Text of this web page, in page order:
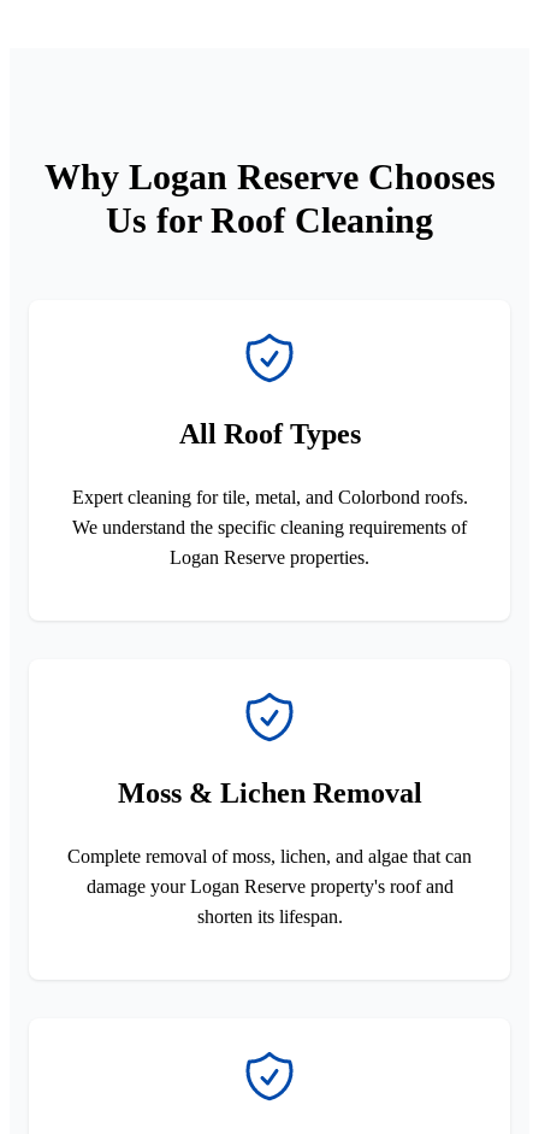
Why Logan Reserve Chooses
Us for Roof Cleaning
All Roof Types
Expert cleaning for tile, metal, and Colorbond roofs.
We understand the specific cleaning requirements of
Logan Reserve properties.
Moss & Lichen Removal
Complete removal of moss, lichen, and algae that can
damage your Logan Reserve property's roof and
shorten its lifespan.